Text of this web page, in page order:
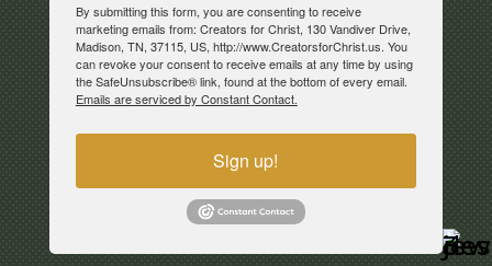
By submitting this form, you are consenting to receive
marketing emails from: Creators for Christ, 130 Vandiver Drive,
Madison, TN, 37115, US, http://www.CreatorsforChrist.us. You
can revoke your consent to receive emails at any time by using
the SafeUnsubscribe® link, found at the bottom of every email.
Emails are serviced by Constant Contact.
Sign up!